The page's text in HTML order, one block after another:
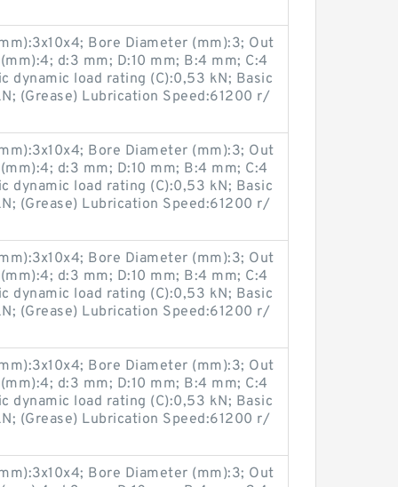
Bore Diameter (mm):3; Out
d:3 mm; D:10 mm; B:4 mm; C:4
dynamic load rating (C):0,53 kN; Basic
(Grease) Lubrication Speed:61200 r/
Bore Diameter (mm):3; Out
d:3 mm; D:10 mm; B:4 mm; C:4
dynamic load rating (C):0,53 kN; Basic
(Grease) Lubrication Speed:61200 r/
Bore Diameter (mm):3; Out
d:3 mm; D:10 mm; B:4 mm; C:4
dynamic load rating (C):0,53 kN; Basic
(Grease) Lubrication Speed:61200 r/
Bore Diameter (mm):3; Out
d:3 mm; D:10 mm; B:4 mm; C:4
dynamic load rating (C):0,53 kN; Basic
(Grease) Lubrication Speed:61200 r/
Bore Diameter (mm):3; Out